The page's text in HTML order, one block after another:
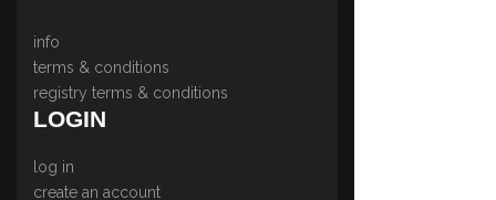
info
terms & conditions
registry terms & conditions
LOGIN
log in
create an account